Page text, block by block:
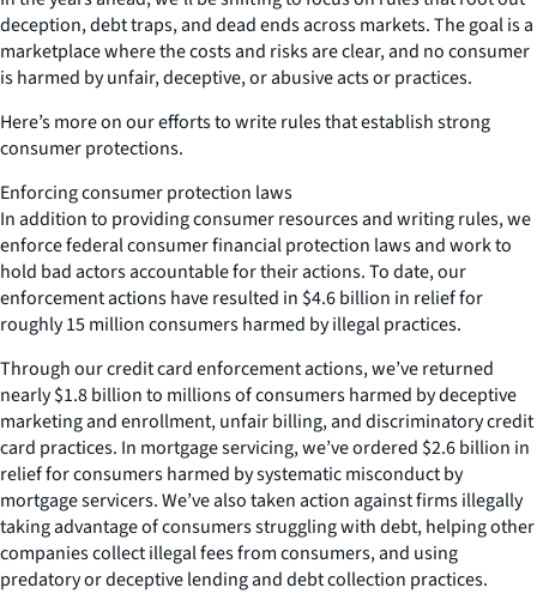
deception, debt traps, and dead ends across markets. The goal is a
marketplace where the costs and risks are clear, and no consumer
is harmed by unfair, deceptive, or abusive acts or practices.
Here’s more on our efforts to write rules that establish strong
consumer protections.
Enforcing consumer protection laws
In addition to providing consumer resources and writing rules, we
enforce federal consumer financial protection laws and work to
hold bad actors accountable for their actions. To date, our
enforcement actions have resulted in $4.6 billion in relief for
roughly 15 million consumers harmed by illegal practices.
Through our credit card enforcement actions, we’ve returned
nearly $1.8 billion to millions of consumers harmed by deceptive
marketing and enrollment, unfair billing, and discriminatory credit
card practices. In mortgage servicing, we’ve ordered $2.6 billion in
relief for consumers harmed by systematic misconduct by
mortgage servicers. We’ve also taken action against firms illegally
taking advantage of consumers struggling with debt, helping other
companies collect illegal fees from consumers, and using
predatory or deceptive lending and debt collection practices.